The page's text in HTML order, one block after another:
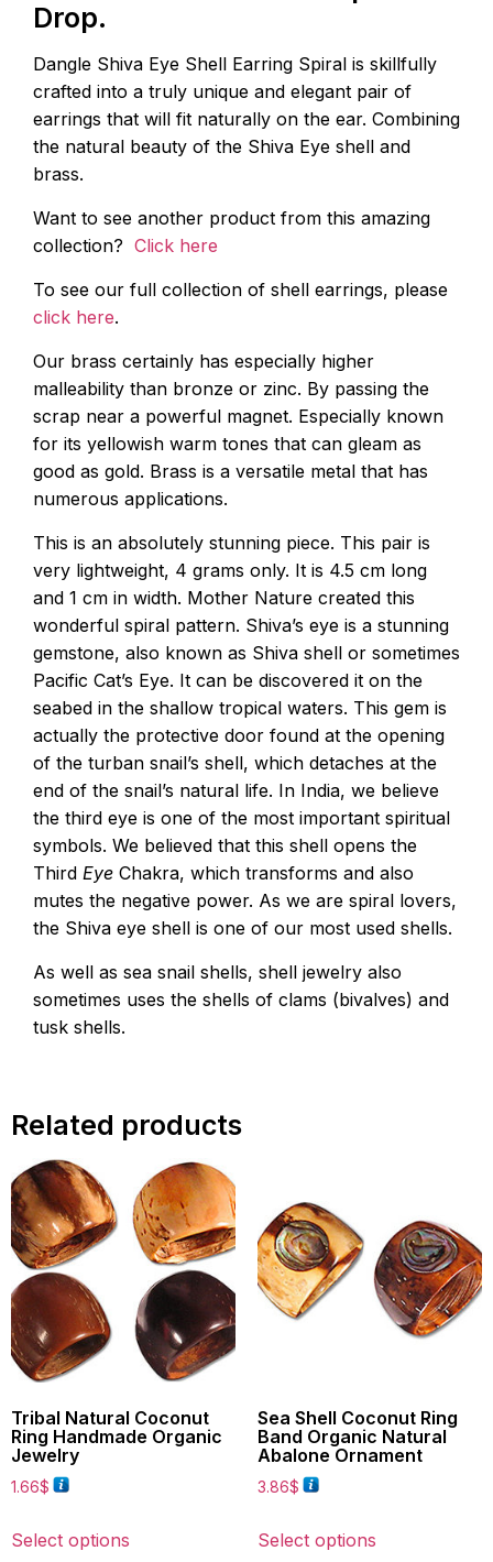
Drop.
Dangle Shiva Eye Shell Earring Spiral is skillfully
crafted into a truly unique and elegant pair of
earrings that will fit naturally on the ear. Combining
the natural beauty of the Shiva Eye shell and
brass.
Want to see another product from this amazing
collection? Click here
To see our full collection of shell earrings, please
click here.
Our brass certainly has especially higher
malleability than bronze or zinc. By passing the
scrap near a powerful magnet. Especially known
for its yellowish warm tones that can gleam as
good as gold. Brass is a versatile metal that has
numerous applications.
This is an absolutely stunning piece. This pair is
very lightweight, 4 grams only. It is 4.5 cm long
and 1 cm in width. Mother Nature created this
wonderful spiral pattern. Shiva’s eye is a stunning
gemstone, also known as Shiva shell or sometimes
Pacific Cat’s Eye. It can be discovered it on the
seabed in the shallow tropical waters. This gem is
actually the protective door found at the opening
of the turban snail’s shell, which detaches at the
end of the snail’s natural life. In India, we believe
the third eye is one of the most important spiritual
symbols. We believed that this shell opens the
Third Eye Chakra, which transforms and also
mutes the negative power. As we are spiral lovers,
the Shiva eye shell is one of our most used shells.
As well as sea snail shells, shell jewelry also
sometimes uses the shells of clams (bivalves) and
tusk shells.
Related products
Tribal Natural Coconut
Ring Handmade Organic
Jewelry
1.66$
Select options
Sea Shell Coconut Ring
Band Organic Natural
Abalone Ornament
3.86$
Select options